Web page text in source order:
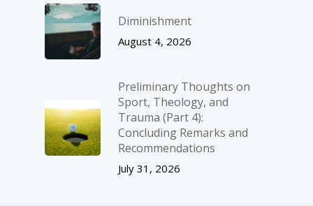
Diminishment
August 4, 2026
Preliminary Thoughts on
Sport, Theology, and
Trauma (Part 4):
Concluding Remarks and
Recommendations
July 31, 2026